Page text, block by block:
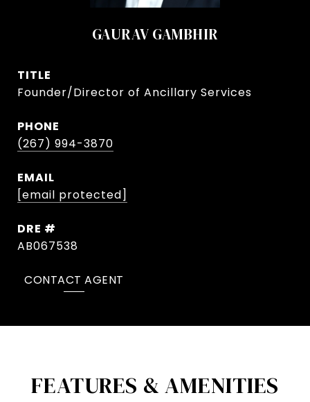
GAURAV GAMBHIR
TITLE
Founder/Director of Ancillary Services
PHONE
(267) 994-3870
EMAIL
[email protected]
DRE #
AB067538
CONTACT AGENT
FEATURES & AMENITIES